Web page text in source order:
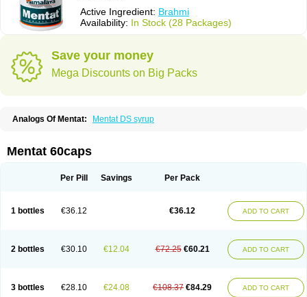
Active Ingredient: Brahmi
Availability: In Stock (28 Packages)
Save your money
Mega Discounts on Big Packs
Analogs Of Mentat: Mentat DS syrup
Mentat 60caps
Per Pill Savings Per Pack
1 bottles €36.12 €36.12 ADD TO CART
2 bottles €30.10 €12.04 €72.25 €60.21 ADD TO CART
3 bottles €28.10 €24.08 €108.37 €84.29 ADD TO CART